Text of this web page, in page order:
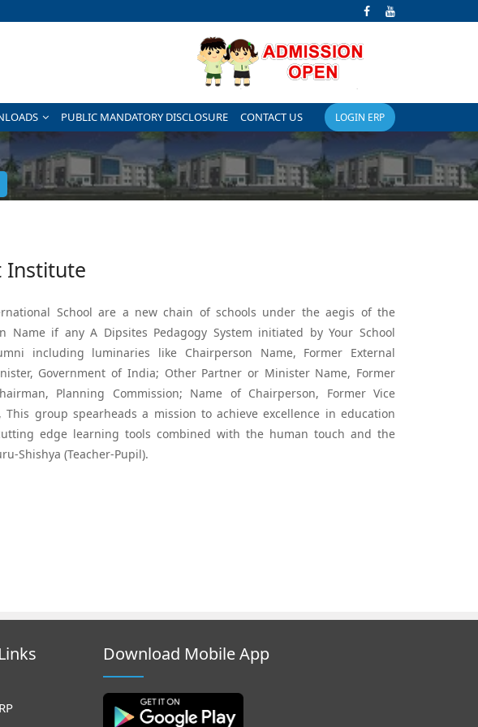
PUBLIC MANDATORY DISCLOSURE CONTACT US LOGIN ERP
Institute
School are a new chain of schools under the aegis of the
Name if any A Dipsites Pedagogy System initiated by Your School
including luminaries like Chairperson Name, Former External
Government of India; Other Partner or Minister Name, Former
Planning Commission; Name of Chairperson, Former Vice
This group spearheads a mission to achieve excellence in education
edge learning tools combined with the human touch and the
Shishya (Teacher-Pupil).
Download Mobile App